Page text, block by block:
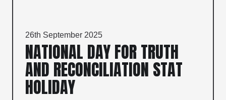
26th September 2025
NATIONAL DAY FOR TRUTH
AND RECONCILIATION STAT
HOLIDAY